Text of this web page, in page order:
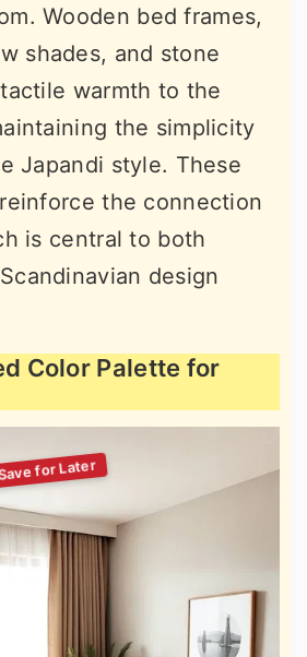
Wooden bed frames,
shades, and stone
warmth to the
the simplicity
Japandi style. These
the connection
is central to both
design
Color Palette for